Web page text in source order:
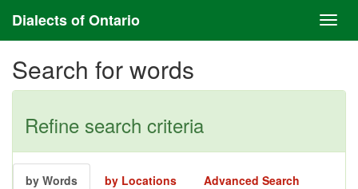
Dialects of Ontario
Search for words
Refine search criteria
by Words by Locations Advanced Search